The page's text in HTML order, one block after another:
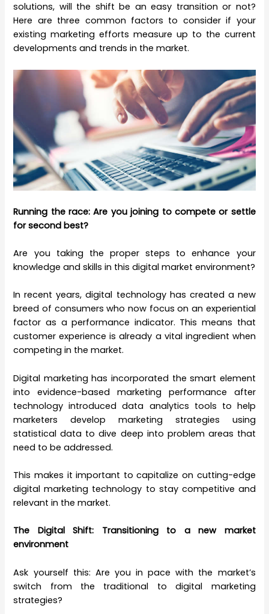
solutions, will the shift be an easy transition or not?
Here are three common factors to consider if your
existing marketing efforts measure up to the current
developments and trends in the market.
Running the race: Are you joining to compete or settle
for second best?
Are you taking the proper steps to enhance your
knowledge and skills in this digital market environment?
In recent years, digital technology has created a new
breed of consumers who now focus on an experiential
factor as a performance indicator. This means that
customer experience is already a vital ingredient when
competing in the market.
Digital marketing has incorporated the smart element
into evidence-based marketing performance after
technology introduced data analytics tools to help
marketers develop marketing strategies using
statistical data to dive deep into problem areas that
need to be addressed.
This makes it important to capitalize on cutting-edge
digital marketing technology to stay competitive and
relevant in the market.
The Digital Shift: Transitioning to a new market
environment
Ask yourself this: Are you in pace with the market’s
switch from the traditional to digital marketing
strategies?